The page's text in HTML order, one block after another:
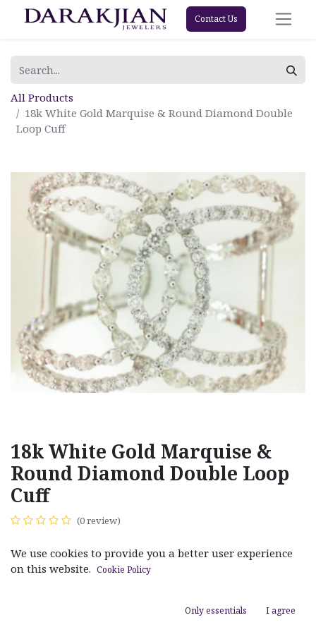
Contact Us
All Products
18k White Gold Marquise & Round Diamond Double
Loop Cuff
18k White Gold Marquise &
Round Diamond Double Loop
Cuff
(0 review)
We use cookies to provide you a better user experience
on this website. Cookie Policy
Only essentials I agree